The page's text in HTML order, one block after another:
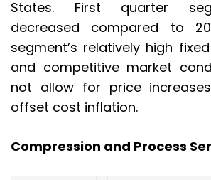
States. First quarter
decreased compared to
segment’s relatively high
and competitive market
not allow for price
offset cost inflation.
Compression and Process